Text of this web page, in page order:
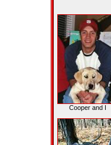
Cooper and I